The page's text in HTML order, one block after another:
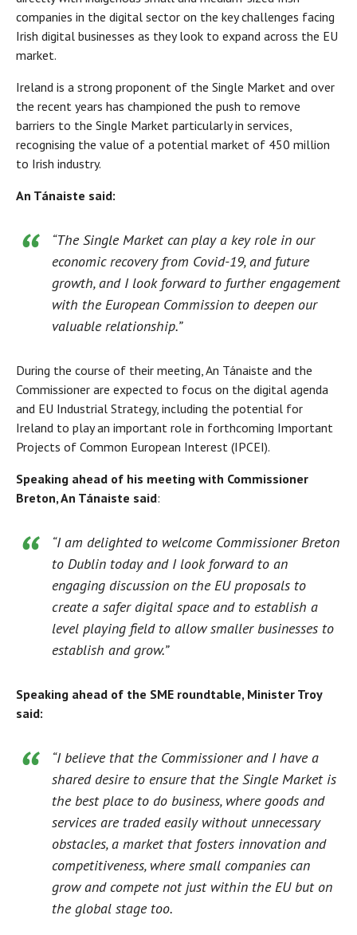
companies in the digital sector on the key challenges facing
Irish digital businesses as they look to expand across the EU
market.
Ireland is a strong proponent of the Single Market and over
the recent years has championed the push to remove
barriers to the Single Market particularly in services,
recognising the value of a potential market of 450 million
to Irish industry.
An Tánaiste said:
“The Single Market can play a key role in our
economic recovery from Covid-19, and future
growth, and I look forward to further engagement
with the European Commission to deepen our
valuable relationship.”
During the course of their meeting, An Tánaiste and the
Commissioner are expected to focus on the digital agenda
and EU Industrial Strategy, including the potential for
Ireland to play an important role in forthcoming Important
Projects of Common European Interest (IPCEI).
Speaking ahead of his meeting with Commissioner
Breton, An Tánaiste said:
“I am delighted to welcome Commissioner Breton
to Dublin today and I look forward to an
engaging discussion on the EU proposals to
create a safer digital space and to establish a
level playing field to allow smaller businesses to
establish and grow.”
Speaking ahead of the SME roundtable, Minister Troy
said:
“I believe that the Commissioner and I have a
shared desire to ensure that the Single Market is
the best place to do business, where goods and
services are traded easily without unnecessary
obstacles, a market that fosters innovation and
competitiveness, where small companies can
grow and compete not just within the EU but on
the global stage too.